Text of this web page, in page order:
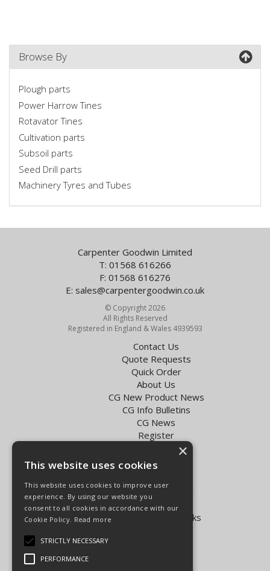
Browse By
Plough parts
Power Harrow Tines
Rotavator Tines
Cultivation parts
Subsoil parts
Seed Drill parts
Machinery Tyres and Tubes
Carpenter Goodwin Limited
T: 01568 616266
F: 01568 616276
E: sales@carpentergoodwin.co.uk
© Copyright 2026
All Rights Reserved
Registered in England & Wales 4939593
Contact Us
Quote Requests
Quick Order
About Us
CG New Product News
CG Info Bulletins
CG News
Register
Exol Oil Finder
Terms & Conditions
Delivery Charges for the UK
Carpenter Goodwin videos
Vapormatic Tractor Parts Books
×
This website uses cookies
This website uses cookies to improve user
experience. By using our website you
consent to all cookies in accordance with our
Cookie Policy. Read more
STRICTLY NECESSARY
PERFORMANCE